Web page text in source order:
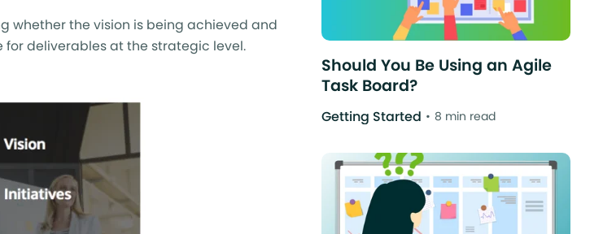
whether the vision is being achieved and
deliverables at the strategic level.
Should You Be Using an Agile
Task Board?
Getting Started 8 min read